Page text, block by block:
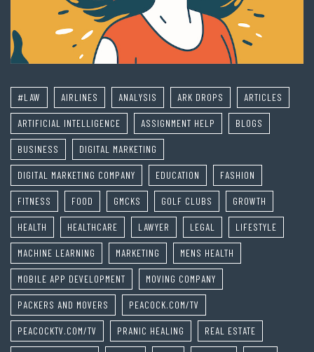
#LAW AIRLINES ANALYSIS ARK DROPS ARTICLES
ARTIFICIAL INTELLIGENCE ASSIGNMENT HELP BLOGS
BUSINESS DIGITAL MARKETING
DIGITAL MARKETING COMPANY EDUCATION FASHION
FITNESS FOOD GMCKS GOLF CLUBS GROWTH
HEALTH HEALTHCARE LAWYER LEGAL LIFESTYLE
MACHINE LEARNING MARKETING MENS HEALTH
MOBILE APP DEVELOPMENT MOVING COMPANY
PACKERS AND MOVERS PEACOCK.COM/TV
PEACOCKTV.COM/TV PRANIC HEALING REAL ESTATE